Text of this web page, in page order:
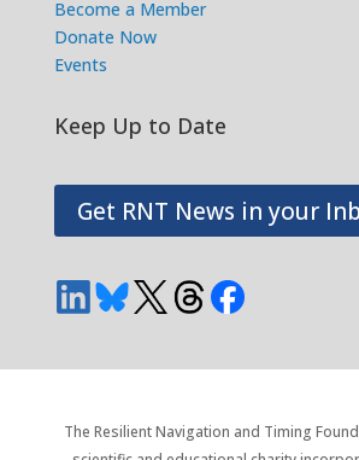
Become a Member
Donate Now
Events
Keep Up to Date
Get RNT News in your
The Resilient Navigation and Timing